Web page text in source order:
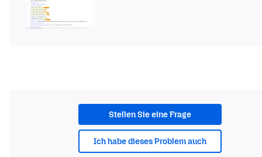
Stellen Sie eine Frage
Ich habe dieses Problem auch